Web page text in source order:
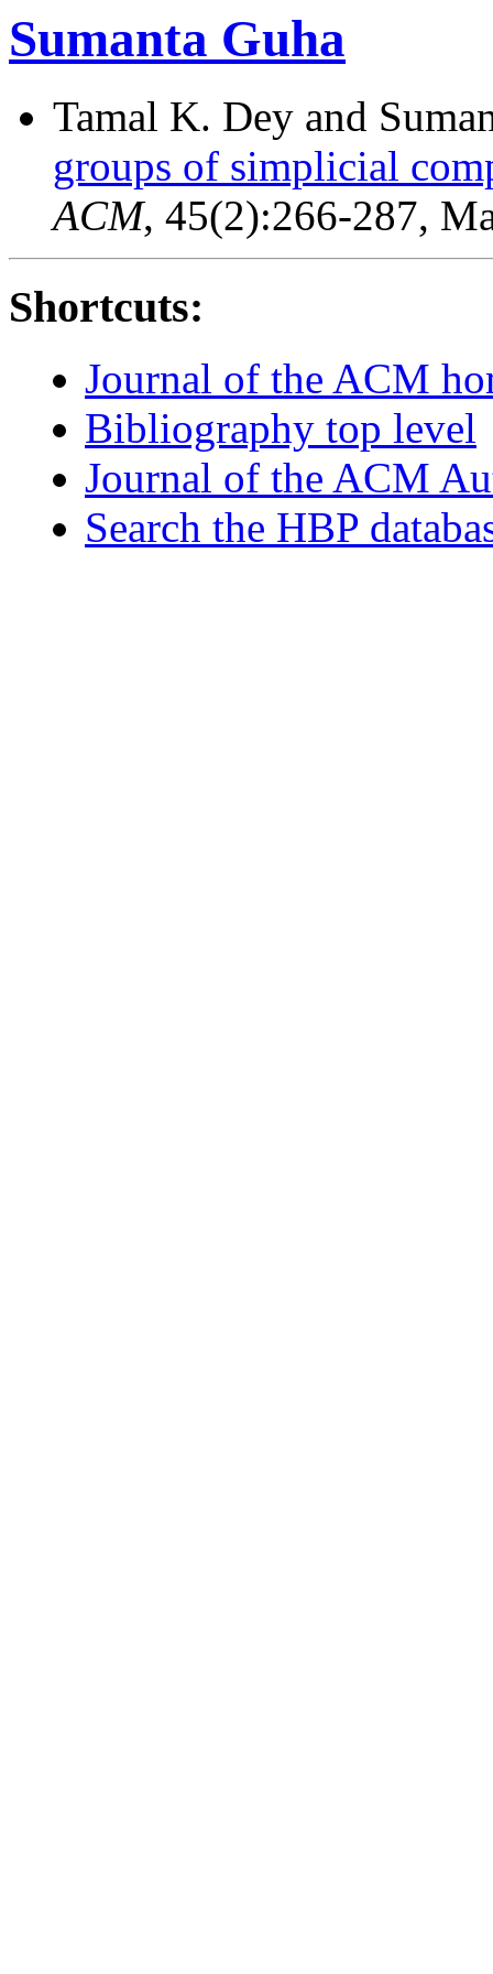
Sumanta Guha
Tamal K. Dey and
groups of simplicial
ACM, 45(2):266-287,
Shortcuts:
Journal of the ACM
Bibliography top level
Journal of the ACM
Search the HBP